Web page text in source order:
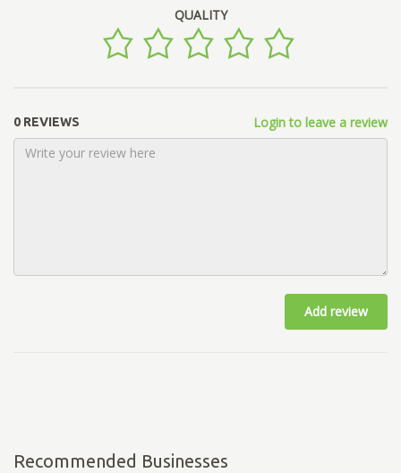
QUALITY
0 REVIEWS Login to leave a review
Add review
Recommended Businesses